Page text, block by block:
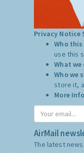
Privacy Notice
Who
use this
What
Who we
store it,
More
AirMail
The latest